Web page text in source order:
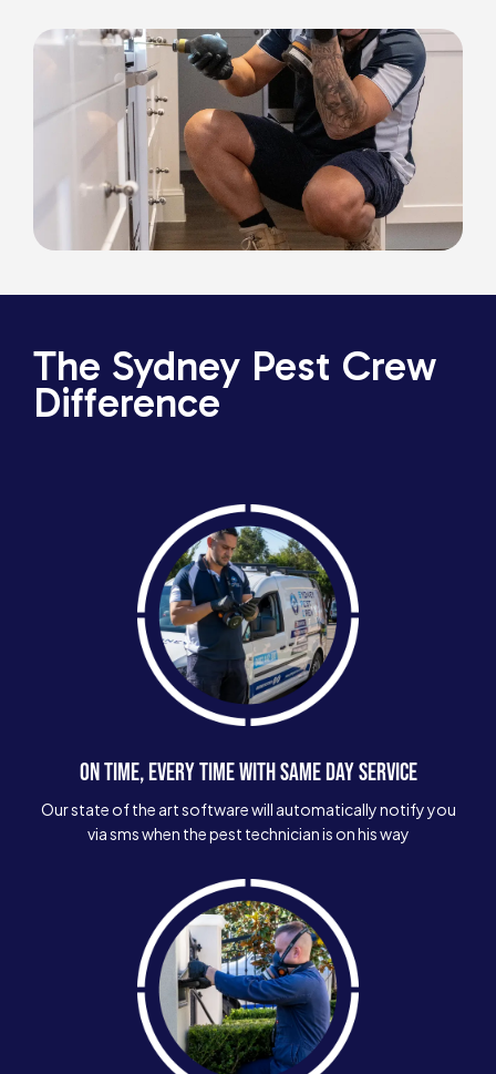
The Sydney Pest Crew
Difference
ON TIME, EVERY TIME WITH SAME DAY SERVICE
Our state of the art software will automatically notify you
via sms when the pest technician is on his way